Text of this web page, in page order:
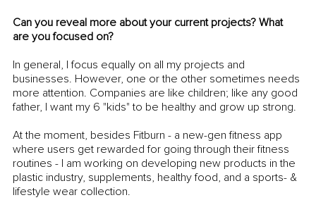
Can you reveal more about your current projects? What
are you focused on?
In general, I focus equally on all my projects and
businesses. However, one or the other sometimes needs
more attention. Companies are like children; like any good
father, I want my 6 "kids" to be healthy and grow up strong.
At the moment, besides Fitburn - a new-gen fitness app
where users get rewarded for going through their fitness
routines - I am working on developing new products in the
plastic industry, supplements, healthy food, and a sports- &
lifestyle wear collection.